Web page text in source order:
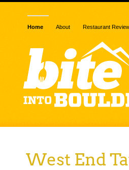
Home About Restaurant
West End